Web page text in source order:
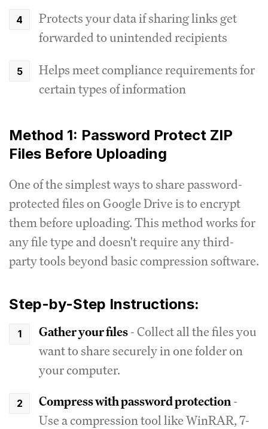
Protects your data if sharing links get
forwarded to unintended recipients
Helps meet compliance requirements for
certain types of information
Method 1: Password Protect ZIP
Files Before Uploading
One of the simplest ways to share password-
protected files on Google Drive is to encrypt
them before uploading. This method works for
any file type and doesn't require any third-
party tools beyond basic compression software.
Step-by-Step Instructions:
Gather your files- Collect all the files you
want to share securely in one folder on
your computer.
Compress with password protection-
Use a compression tool like WinRAR, 7-